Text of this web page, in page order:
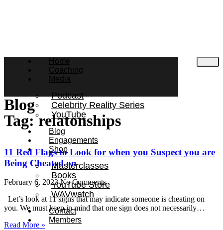
Home
Coaching
Media
Podcast
Celebrity Reality Series
YouTube
Blog
Engagements
Shop
Masterclasses
Books
YouTube Store
WAVwatch
Contact
Members
Blog
Tag: relatonships
11 Red Flags to Look for when you Suspect you are
Being Cheated on
February 6, 2023No Comments
Let’s look at 11 signs that may indicate someone is cheating on
you. We must keep in mind that one sign does not necessarily…
Read More »